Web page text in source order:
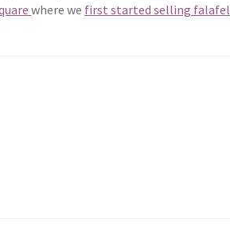
where we first started selling falafel